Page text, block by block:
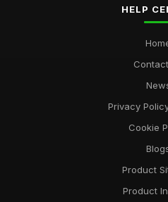
HELP
Privacy
Cookie
Product
Product